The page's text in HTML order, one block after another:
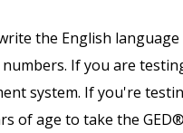
the English
If you are
system. If you're
of age to take the